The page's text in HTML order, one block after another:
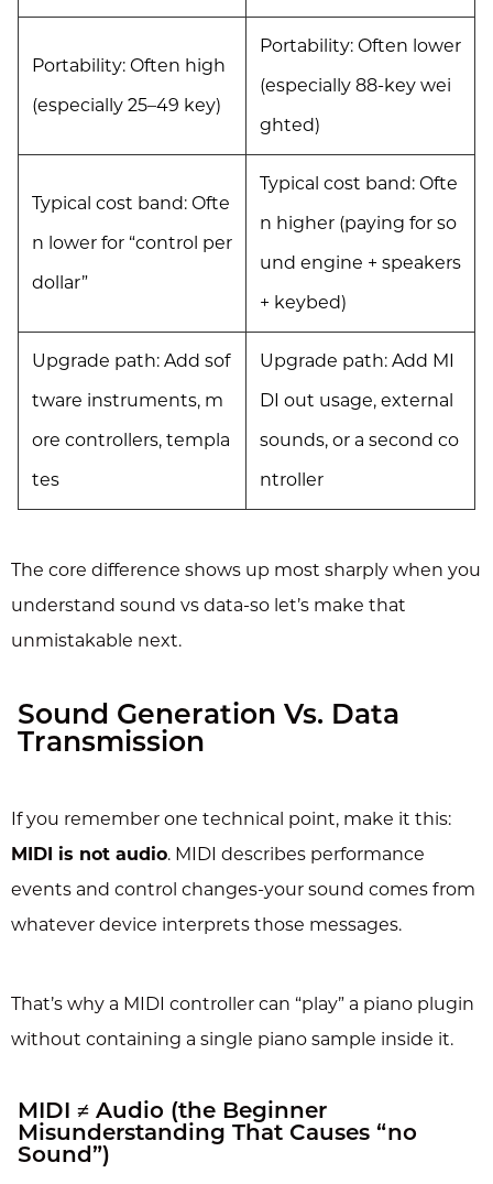
Portability: Often high
(especially 25–49 key)
Portability: Often lower
(especially 88-key wei
ghted)
Typical cost band: Ofte
n lower for “control per
dollar”
Typical cost band: Ofte
n higher (paying for so
und engine + speakers
+ keybed)
Upgrade path: Add sof
tware instruments, m
ore controllers, templa
tes
Upgrade path: Add MI
DI out usage, external
sounds, or a second co
ntroller
The core difference shows up most sharply when you
understand sound vs data-so let’s make that
unmistakable next.
Sound Generation Vs. Data
Transmission
If you remember one technical point, make it this:
MIDI is not audio. MIDI describes performance
events and control changes-your sound comes from
whatever device interprets those messages.
That’s why a MIDI controller can “play” a piano plugin
without containing a single piano sample inside it.
MIDI ≠ Audio (the Beginner
Misunderstanding That Causes “no
Sound”)